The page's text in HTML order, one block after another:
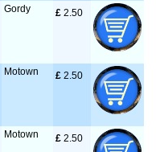
Gordy £ 2.50
Motown £ 2.50
Motown £ 2.50